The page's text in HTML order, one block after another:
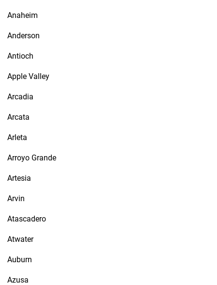
Anaheim
Anderson
Antioch
Apple Valley
Arcadia
Arcata
Arleta
Arroyo Grande
Artesia
Arvin
Atascadero
Atwater
Auburn
Azusa